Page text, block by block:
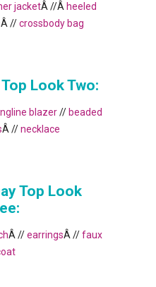
jacketÂ //Â heeled
Â //crossbody bag
Look Two:
blazer// beaded
Â //necklace
Top Look
Â //earringsÂ //faux